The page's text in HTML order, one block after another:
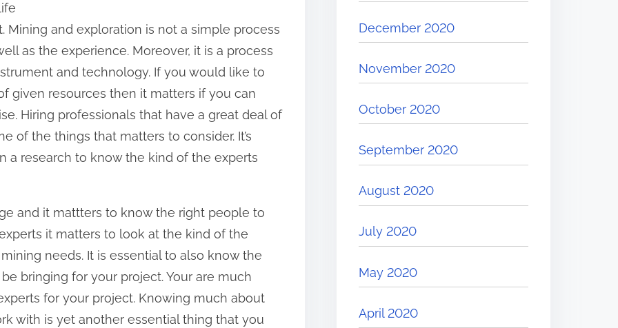
and exploration is not a simple process
as the experience. Moreover, it is a process
and technology. If you would like to
given resources then it matters if you can
Hiring professionals that have a great deal of
of the things that matters to consider. It’s
a research to know the kind of the experts
and it mattters to know the right people to
it matters to look at the kind of the
needs. It is essential to also know the
bringing for your project. Your are much
for your project. Knowing much about
with is yet another essential thing that you
December 2020
November 2020
October 2020
September 2020
August 2020
July 2020
May 2020
April 2020